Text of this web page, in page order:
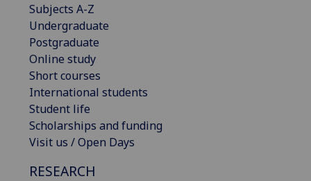
Subjects A-Z
Undergraduate
Postgraduate
Online study
Short courses
International students
Student life
Scholarships and funding
Visit us / Open Days
RESEARCH